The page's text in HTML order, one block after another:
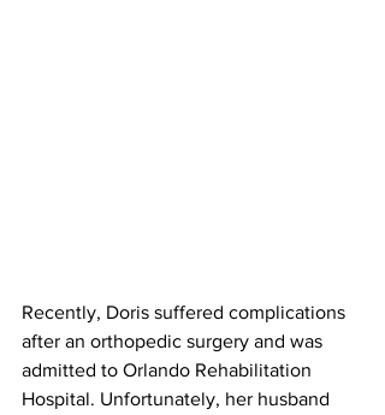
Recently, Doris suffered complications
after an orthopedic surgery and was
admitted to Orlando Rehabilitation
Hospital. Unfortunately, her husband